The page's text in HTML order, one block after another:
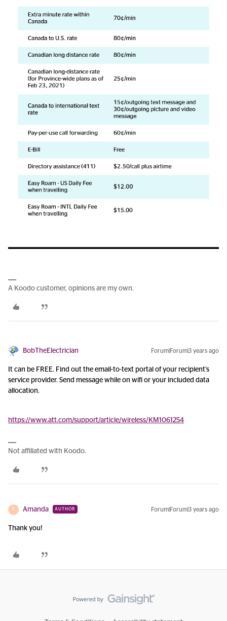
A Koodo customer, opinions are my own.
BobTheElectrician Forum|Forum|3 years ago
It can be FREE. Find out the email-to-text portal of your recipient’s
service provider. Send message while on wifi or your included data
allocation.
https://www.att.com/support/article/wireless/KM1061254
Not affiliated with Koodo.
A Amanda AUTHOR Forum|Forum|3 years ago
Thank you!